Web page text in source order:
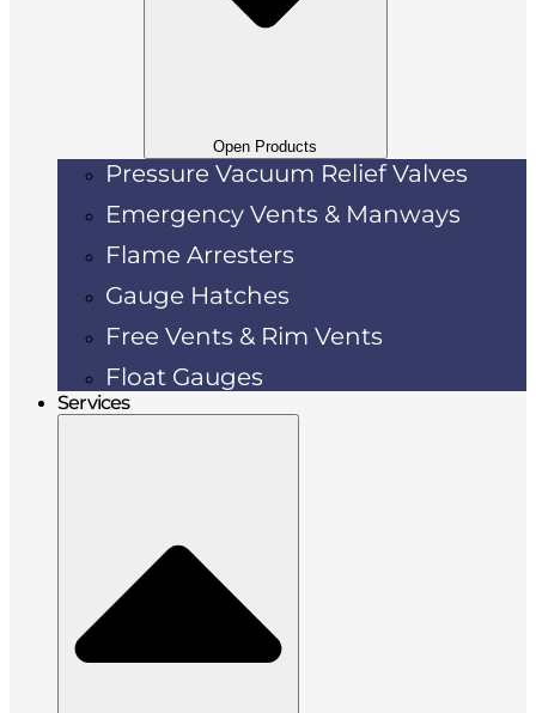
Open Products
Pressure Vacuum Relief Valves
Emergency Vents & Manways
Flame Arresters
Gauge Hatches
Free Vents & Rim Vents
Float Gauges
Services